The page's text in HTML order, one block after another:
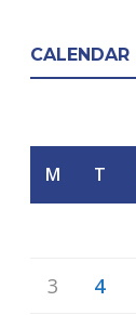
CALENDAR
M T
3 4